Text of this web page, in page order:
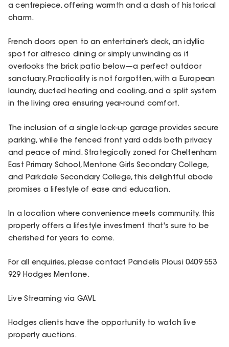
a centrepiece, offering warmth and a dash of historical
charm.
French doors open to an entertainer’s deck, an idyllic
spot for alfresco dining or simply unwinding as it
overlooks the brick patio below—a perfect outdoor
sanctuary. Practicality is not forgotten, with a European
laundry, ducted heating and cooling, and a split system
in the living area ensuring year-round comfort.
The inclusion of a single lock-up garage provides secure
parking, while the fenced front yard adds both privacy
and peace of mind. Strategically zoned for Cheltenham
East Primary School, Mentone Girls Secondary College,
and Parkdale Secondary College, this delightful abode
promises a lifestyle of ease and education.
In a location where convenience meets community, this
property offers a lifestyle investment that's sure to be
cherished for years to come.
For all enquiries, please contact Pandelis Plousi 0409 553
929 Hodges Mentone.
Live Streaming via GAVL
Hodges clients have the opportunity to watch live
property auctions.